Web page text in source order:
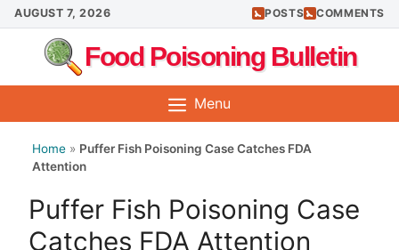
Skip
to
content
AUGUST 7, 2026 POSTS COMMENTS
Food Poisoning Bulletin
Menu
Home » Puffer Fish Poisoning Case Catches FDA
Attention
Puffer Fish Poisoning Case
Catches FDA Attention